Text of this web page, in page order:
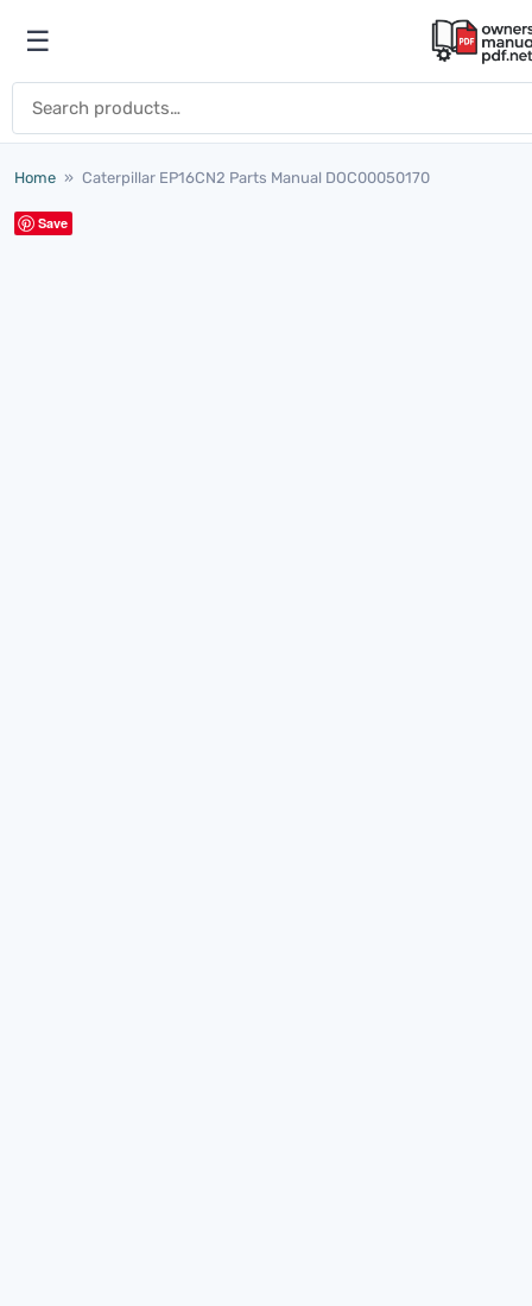
Open menu
☰
Home » Caterpillar EP16CN2 Parts Manual DOC00050170
Save